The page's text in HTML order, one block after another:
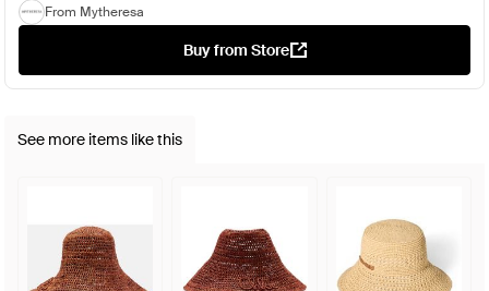
From Mytheresa
Buy from Store
See more items like this